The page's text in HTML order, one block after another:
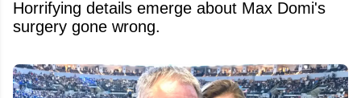
Horrifying details emerge about Max Domi's
surgery gone wrong.